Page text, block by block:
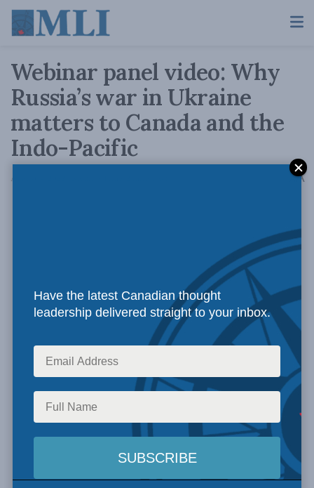
Webinar panel video: Why
Russia’s war in Ukraine
matters to Canada and the
Indo-Pacific
August 4, 2022 AA
Have the latest Canadian thought
leadership delivered straight to your inbox.